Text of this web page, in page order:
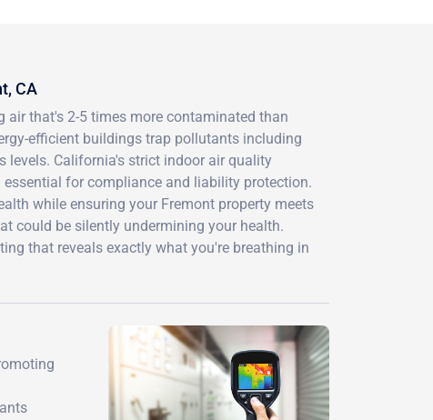
CA
air that's 2-5 times more contaminated than
efficient buildings trap pollutants including
levels. California's strict indoor air quality
for compliance and liability protection.
while ensuring your Fremont property meets
could be silently undermining your health.
that reveals exactly what you're breathing in